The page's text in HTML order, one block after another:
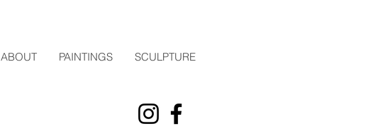
ABOUT PAINTINGS SCULPTURE